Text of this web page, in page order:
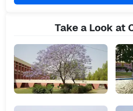
Take a Look at